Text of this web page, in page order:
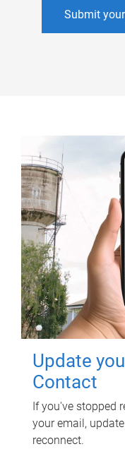
Submit
Update
Contact
If you've stopped
your email,
reconnect.